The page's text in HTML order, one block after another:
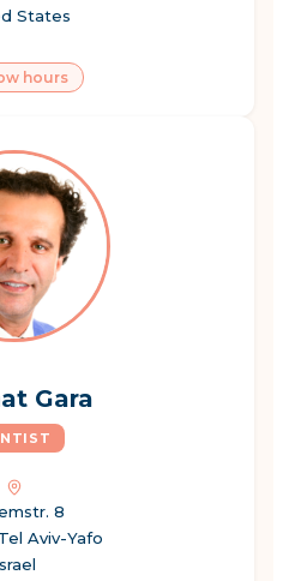
States
hours
Gara
8
Aviv-Yafo